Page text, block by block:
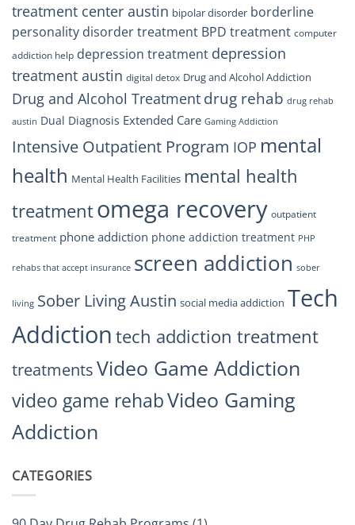
treatment center austin bipolar disorder borderline
personality disorder treatment BPD treatment computer
addiction help depression treatment depression
treatment austin digital detox Drug and Alcohol Addiction
Drug and Alcohol Treatment drug rehab drug rehab
austin Dual Diagnosis Extended Care Gaming Addiction
Intensive Outpatient Program IOP mental
health Mental Health Facilities mental health
treatmentomega recovery outpatient
treatment phone addiction phone addiction treatment PHP
rehabs that accept insurance screen addiction sober
living Sober Living Austin social media addiction Tech
Addiction tech addiction treatment
treatmentsVideo Game Addiction
video game rehabVideo Gaming
Addiction
CATEGORIES